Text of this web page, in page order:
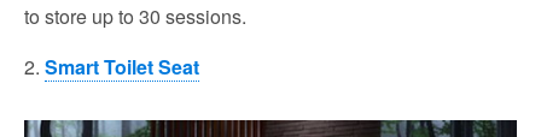
to store up to 30 sessions.
2. Smart Toilet Seat